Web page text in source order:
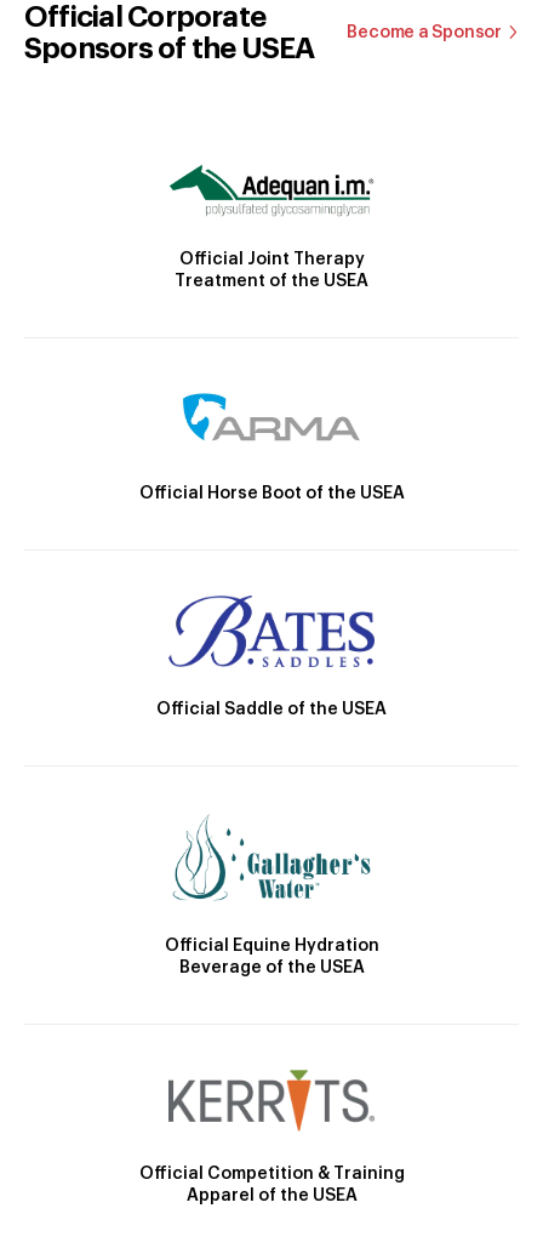
Official Corporate
Sponsors of the USEA
Become a Sponsor
Official Joint Therapy
Treatment of the USEA
Official Horse Boot of the USEA
Official Saddle of the USEA
Official Equine Hydration
Beverage of the USEA
Official Competition & Training
Apparel of the USEA